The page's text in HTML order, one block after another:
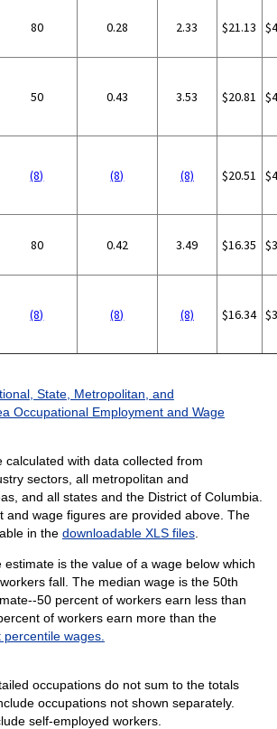
80 0.28 2.33 $21.13
50 0.43 3.53 $20.81
(8) (8) (8) $20.51
80 0.42 3.49 $16.35
(8) (8) (8) $16.34
State, Metropolitan, and
Occupational Employment and Wage
calculated with data collected from
sectors, all metropolitan and
and all states and the District of Columbia.
and wage figures are provided above. The
in the downloadable XLS files.
is the value of a wage below which
fall. The median wage is the 50th
50 percent of workers earn less than
of workers earn more than the
wages.
occupations do not sum to the totals
occupations not shown separately.
self-employed workers.